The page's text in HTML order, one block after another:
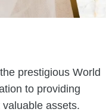
prestigious World
to providing
assets.